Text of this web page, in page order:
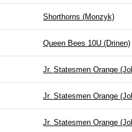
Shorthorns (Monzyk)
Queen Bees 10U (Drinen)
Jr. Statesmen Orange
Jr. Statesmen Orange
Jr. Statesmen Orange